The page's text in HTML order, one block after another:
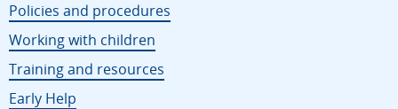
Policies and procedures
Working with children
Training and resources
Early Help